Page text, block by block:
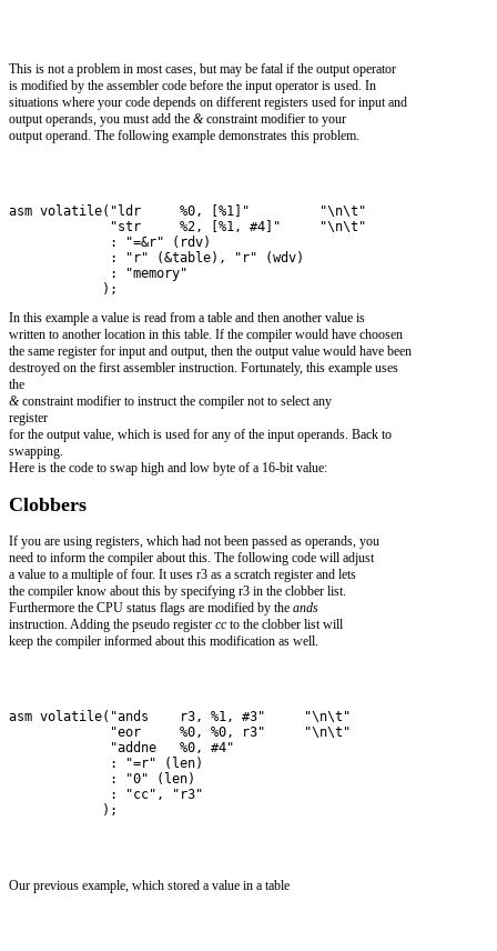
This is not a problem in most cases, but may be fatal if the output operator
is modified by the assembler code before the input operator is used. In
situations where your code depends on different registers used for input and
output operands, you must add the & constraint modifier to your
output operand. The following example demonstrates this problem.
asm volatile("ldr     %0, [%1]"         "\n\t"
             "str     %2, [%1, #4]"     "\n\t"
             : "=&r" (rdv)
             : "r" (&table), "r" (wdv)
             : "memory"
            );
In this example a value is read from a table and then another value is
written to another location in this table. If the compiler would have choosen
the same register for input and output, then the output value would have been
destroyed on the first assembler instruction. Fortunately, this example uses
the
& constraint modifier to instruct the compiler not to select any
register
for the output value, which is used for any of the input operands. Back to
swapping.
Here is the code to swap high and low byte of a 16-bit value:
Clobbers
If you are using registers, which had not been passed as operands, you
need to inform the compiler about this. The following code will adjust
a value to a multiple of four. It uses r3 as a scratch register and lets
the compiler know about this by specifying r3 in the clobber list.
Furthermore the CPU status flags are modified by the ands
instruction. Adding the pseudo register ccto the clobber list will
keep the compiler informed about this modification as well.
asm volatile("ands    r3, %1, #3"     "\n\t"
             "eor     %0, %0, r3"     "\n\t"
             "addne   %0, #4"
             : "=r" (len)
             : "0" (len)
             : "cc", "r3"
            );
Our previous example, which stored a value in a table